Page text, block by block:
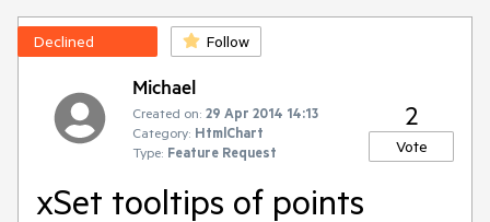
Declined Follow
Michael
Created on: 29 Apr 2014 14:13
Category: HtmlChart
Type: Feature Request
2
Vote
xSet tooltips of points